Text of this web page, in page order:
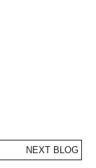
NEXT BLOG